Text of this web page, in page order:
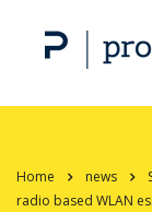
Home news
radio based WLAN